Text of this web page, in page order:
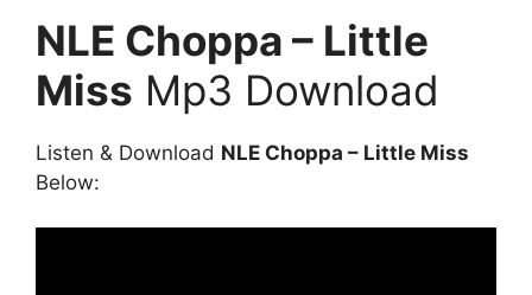
NLE Choppa – Little
Miss Mp3 Download
Listen & Download NLE Choppa – Little Miss
Below: